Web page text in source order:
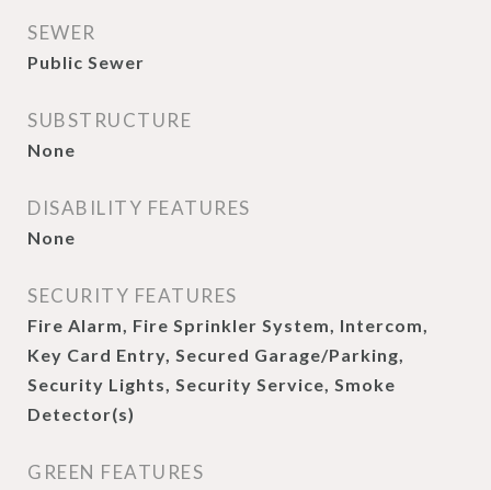
SEWER
Public Sewer
SUBSTRUCTURE
None
DISABILITY FEATURES
None
SECURITY FEATURES
Fire Alarm, Fire Sprinkler System, Intercom,
Key Card Entry, Secured Garage/Parking,
Security Lights, Security Service, Smoke
Detector(s)
GREEN FEATURES